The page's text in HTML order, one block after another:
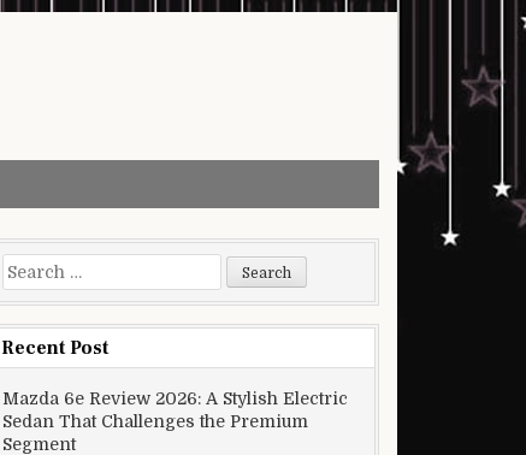
Search for:
Recent Post
Mazda 6e Review 2026: A Stylish Electric
Sedan That Challenges the Premium
Segment